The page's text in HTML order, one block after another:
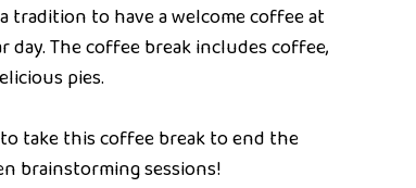
tradition to have a welcome coffee at
The coffee break includes coffee,
pies.
take this coffee break to end the
brainstorming sessions!